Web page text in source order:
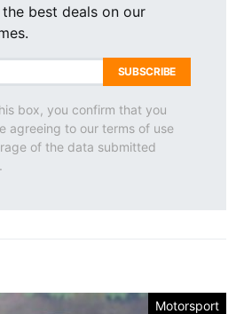
best deals on our
SUBSCRIBE
box, you confirm that you
agreeing to our terms of use
of the data submitted
Motorsport